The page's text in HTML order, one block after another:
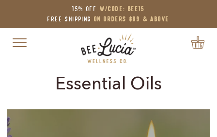
15% OFF W/Code: BEE15
Free Shipping on Orders $89 & Above
Toggle navigation
Essential Oils